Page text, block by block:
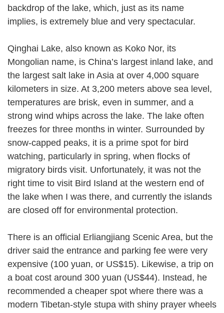
backdrop of the lake, which, just as its name
implies, is extremely blue and very spectacular.
Qinghai Lake, also known as Koko Nor, its
Mongolian name, is China’s largest inland lake, and
the largest salt lake in Asia at over 4,000 square
kilometers in size. At 3,200 meters above sea level,
temperatures are brisk, even in summer, and a
strong wind whips across the lake. The lake often
freezes for three months in winter. Surrounded by
snow-capped peaks, it is a prime spot for bird
watching, particularly in spring, when flocks of
migratory birds visit. Unfortunately, it was not the
right time to visit Bird Island at the western end of
the lake when I was there, and currently the islands
are closed off for environmental protection.
There is an official Erliangjiang Scenic Area, but the
driver said the entrance and parking fee were very
expensive (100 yuan, or US$15). Likewise, a trip on
a boat cost around 300 yuan (US$44). Instead, he
recommended a cheaper spot where there was a
modern Tibetan-style stupa with shiny prayer wheels